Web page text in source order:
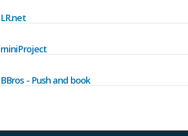
LR.net
miniProject
BBros - Push and book